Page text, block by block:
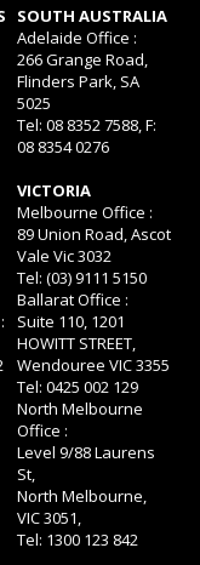
SOUTH AUSTRALIA
Adelaide Office :
266 Grange Road,
Flinders Park, SA
5025
Tel: 08 8352 7588, F:
08 8354 0276
VICTORIA
Melbourne Office :
89 Union Road, Ascot
Vale Vic 3032
Tel: (03) 9111 5150
Ballarat Office :
Suite 110, 1201
HOWITT STREET,
Wendouree VIC 3355
Tel: 0425 002 129
North Melbourne
Office :
Level 9/88 Laurens
St,
North Melbourne,
VIC 3051,
Tel: 1300 123 842